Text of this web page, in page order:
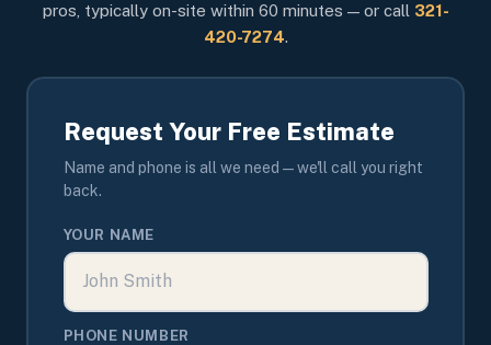
pros, typically on-site within 60 minutes — or call 321-
420-7274.
Request Your Free Estimate
Name and phone is all we need — we'll call you right
back.
YOUR NAME
PHONE NUMBER